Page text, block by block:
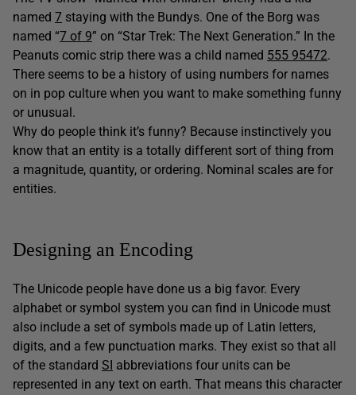
named 7 staying with the Bundys. One of the Borg was
named “7 of 9” on “Star Trek: The Next Generation.” In the
Peanuts comic strip there was a child named 555 95472.
There seems to be a history of using numbers for names
on in pop culture when you want to make something funny
or unusual.
Why do people think it’s funny? Because instinctively you
know that an entity is a totally different sort of thing from
a magnitude, quantity, or ordering. Nominal scales are for
entities.
Designing an Encoding
The Unicode people have done us a big favor. Every
alphabet or symbol system you can find in Unicode must
also include a set of symbols made up of Latin letters,
digits, and a few punctuation marks. They exist so that all
of the standard SI abbreviations four units can be
represented in any text on earth. That means this character